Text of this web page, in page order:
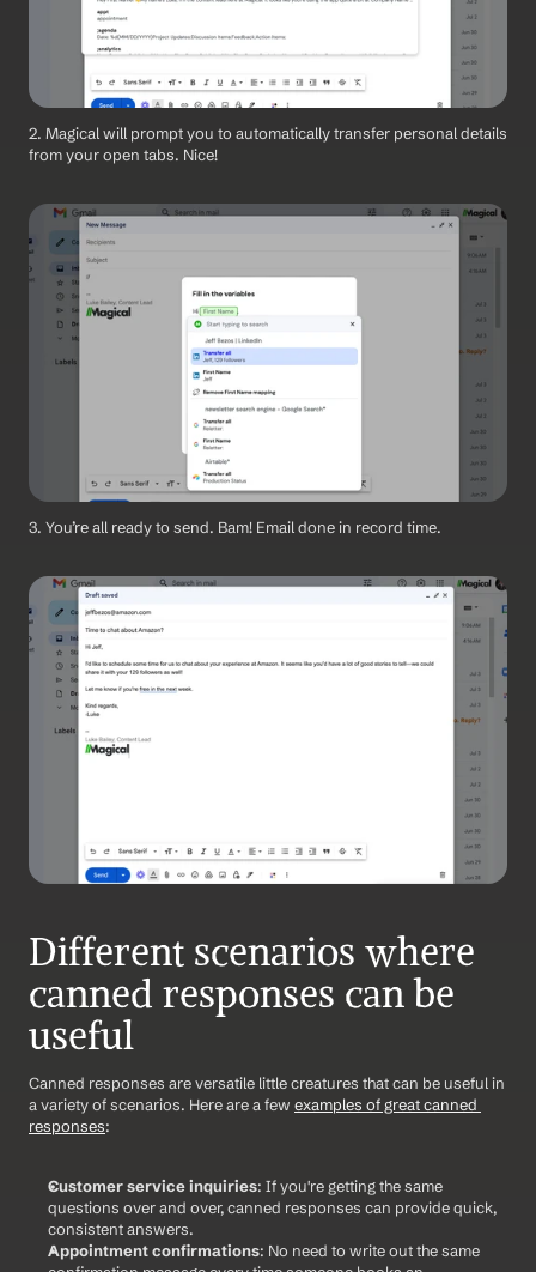
2. Magical will prompt you to automatically transfer personal details
from your open tabs. Nice!
3. You’re all ready to send. Bam! Email done in record time.
Different scenarios where
canned responses can be
useful
Canned responses are versatile little creatures that can be useful in
a variety of scenarios. Here are a few examples of great canned
responses:
Customer service inquiries: If you're getting the same
questions over and over, canned responses can provide quick,
consistent answers.
Appointment confirmations: No need to write out the same